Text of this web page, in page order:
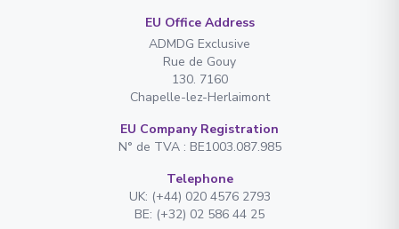
EU Office Address
ADMDG Exclusive
Rue de Gouy
130. 7160
Chapelle-lez-Herlaimont
EU Company Registration
N° de TVA : BE1003.087.985
Telephone
UK: (+44) 020 4576 2793
BE: (+32) 02 586 44 25